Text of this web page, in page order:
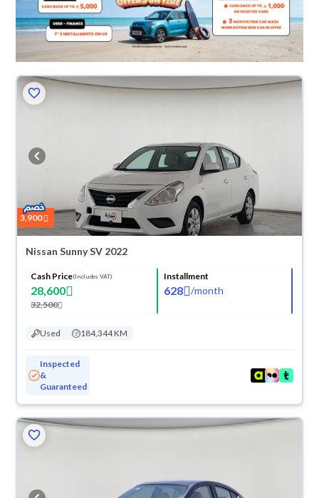
3,900
Nissan Sunny SV 2022
Cash Price(Includes VAT)
28,600
32,500
Installment
628 /month
Used 184,344 KM
Inspected
&
Guaranteed